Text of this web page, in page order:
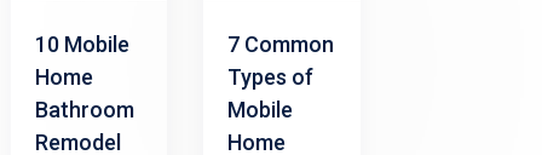
10 Mobile
Home
Bathroom
Remodel
7 Common
Types of
Mobile
Home